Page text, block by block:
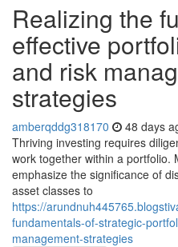
Realizing the
effective
and risk
strategies
amberqddg318170 48 days
Thriving investing requires
work together within a portfolio.
emphasize the significance of
asset classes to
https://
fundamentals-of-strategic-
management-strategies